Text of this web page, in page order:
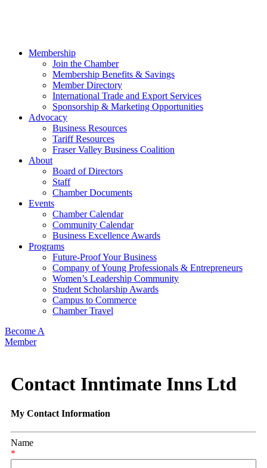
Membership
Join the Chamber
Membership Benefits & Savings
Member Directory
International Trade and Export Services
Sponsorship & Marketing Opportunities
Advocacy
Business Resources
Tariff Resources
Fraser Valley Business Coalition
About
Board of Directors
Staff
Chamber Documents
Events
Chamber Calendar
Community Calendar
Business Excellence Awards
Programs
Future-Proof Your Business
Company of Young Professionals & Entrepreneurs
Women’s Leadership Community
Student Scholarship Awards
Campus to Commerce
Chamber Travel
Become A
Member
Contact Inntimate Inns Ltd
My Contact Information
Name
*